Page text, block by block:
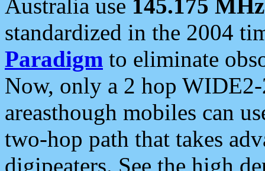
Australia use 145.175 MHz
standardized in the 2004
Paradigm to eliminate
Now, only a 2 hop
areasthough mobiles can
two-hop path that takes
digipeaters. See the high